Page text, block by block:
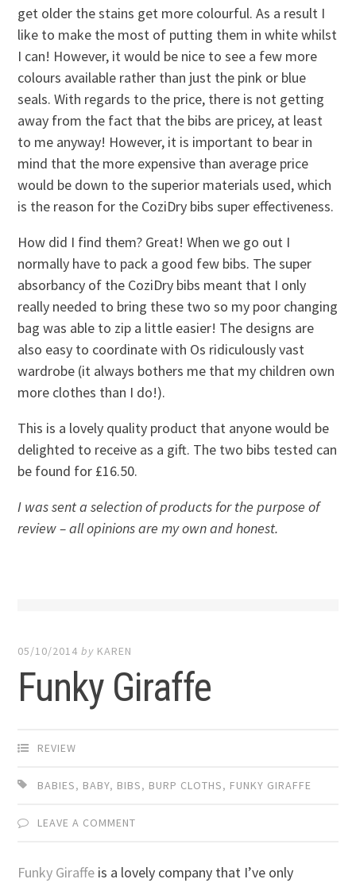
get older the stains get more colourful. As a result I
like to make the most of putting them in white whilst
I can! However, it would be nice to see a few more
colours available rather than just the pink or blue
seals. With regards to the price, there is not getting
away from the fact that the bibs are pricey, at least
to me anyway! However, it is important to bear in
mind that the more expensive than average price
would be down to the superior materials used, which
is the reason for the CoziDry bibs super effectiveness.
How did I find them? Great! When we go out I
normally have to pack a good few bibs. The super
absorbancy of the CoziDry bibs meant that I only
really needed to bring these two so my poor changing
bag was able to zip a little easier! The designs are
also easy to coordinate with Os ridiculously vast
wardrobe (it always bothers me that my children own
more clothes than I do!).
This is a lovely quality product that anyone would be
delighted to receive as a gift. The two bibs tested can
be found for £16.50.
I was sent a selection of products for the purpose of
review – all opinions are my own and honest.
05/10/2014 by KAREN
Funky Giraffe
REVIEW
BABIES, BABY, BIBS, BURP CLOTHS, FUNKY GIRAFFE
LEAVE A COMMENT
Funky Giraffe is a lovely company that I’ve only